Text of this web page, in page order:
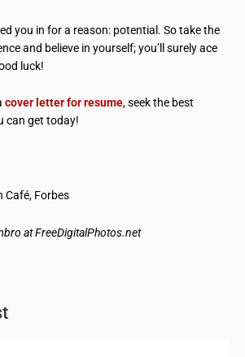
you in for a reason: potential. So take the
and believe in yourself; you’ll surely ace
luck!
cover letter for resume, seek the best
can get today!
Café, Forbes
at FreeDigitalPhotos.net